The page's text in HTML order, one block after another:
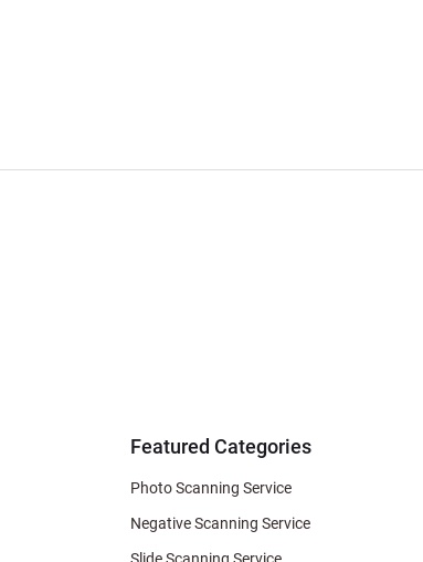
Featured Categories
Photo Scanning Service
Negative Scanning Service